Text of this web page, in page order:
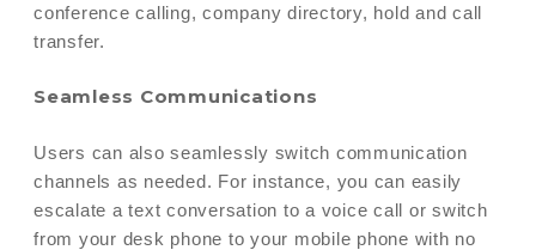
conference calling, company directory, hold and call
transfer.
Seamless Communications
Users can also seamlessly switch communication
channels as needed. For instance, you can easily
escalate a text conversation to a voice call or switch
from your desk phone to your mobile phone with no